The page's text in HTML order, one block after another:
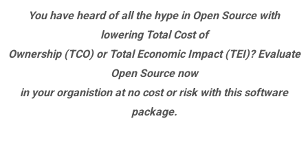
You have heard of all the hype in Open Source with
lowering Total Cost of
Ownership (TCO) or Total Economic Impact (TEI)? Evaluate
Open Source now
in your organistion at no cost or risk with this software
package.